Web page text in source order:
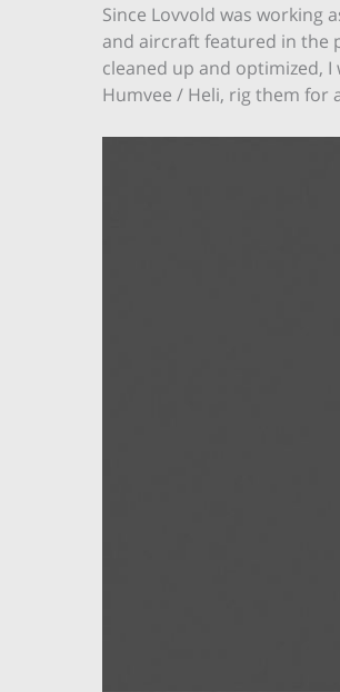
Since Lovvold was working
and aircraft featured in the
cleaned up and optimized,
Humvee / Heli, rig them for